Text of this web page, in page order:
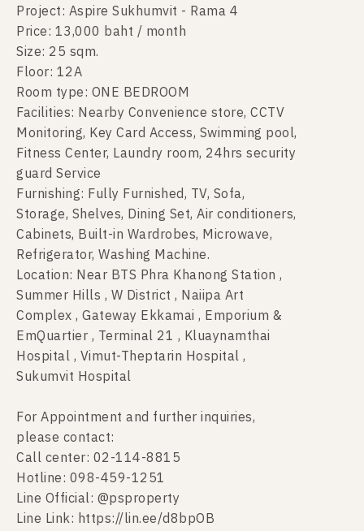
Project: Aspire Sukhumvit - Rama 4
Price: 13,000 baht / month
Size: 25 sqm.
Floor: 12A
Room type: ONE BEDROOM
Facilities: Nearby Convenience store, CCTV
Monitoring, Key Card Access, Swimming pool,
Fitness Center, Laundry room, 24hrs security
guard Service
Furnishing: Fully Furnished, TV, Sofa,
Storage, Shelves, Dining Set, Air conditioners,
Cabinets, Built-in Wardrobes, Microwave,
Refrigerator, Washing Machine.
Location: Near BTS Phra Khanong Station ,
Summer Hills , W District , Naiipa Art
Complex , Gateway Ekkamai , Emporium &
EmQuartier , Terminal 21 , Kluaynamthai
Hospital , Vimut-Theptarin Hospital ,
Sukumvit Hospital
For Appointment and further inquiries,
please contact:
Call center: 02-114-8815
Hotline: 098-459-1251
Line Official: @psproperty
Line Link: https://lin.ee/d8bpOB